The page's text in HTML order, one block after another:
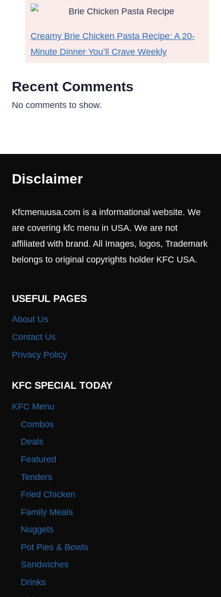
Creamy Brie Chicken Pasta Recipe: A 20-
Minute Dinner You’ll Crave Weekly
Recent Comments
No comments to show.
Disclaimer
Kfcmenuusa.com is a informational website. We
are covering kfc menu in USA. We are not
affiliated with brand. All Images, logos, Trademark
belongs to original copyrights holder KFC USA.
USEFUL PAGES
About Us
Contact Us
Privacy Policy
KFC SPECIAL TODAY
KFC Menu
Combos
Deals
Featured
Tenders
Fried Chicken
Family Meals
Nuggets
Pot Pies & Bowls
Sandwiches
Drinks